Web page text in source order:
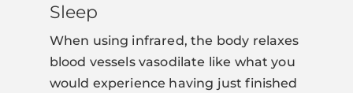
Sleep
When using infrared, the body relaxes
blood vessels vasodilate like what you
would experience having just finished